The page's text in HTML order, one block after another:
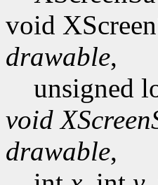
void
drawable,
unsigned
void
drawable,